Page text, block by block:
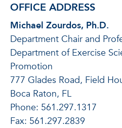
OFFICE ADDRESS
Michael Zourdos, Ph.D.
Department Chair and
Department of Exercise
Promotion
777 Glades Road, Field
Boca Raton, FL
Phone: 561.297.1317
Fax: 561.297.2839